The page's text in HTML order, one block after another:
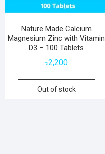
Nature Made Calcium
Magnesium Zinc with Vitamin
D3 – 100 Tablets
৳2,200
Out of stock